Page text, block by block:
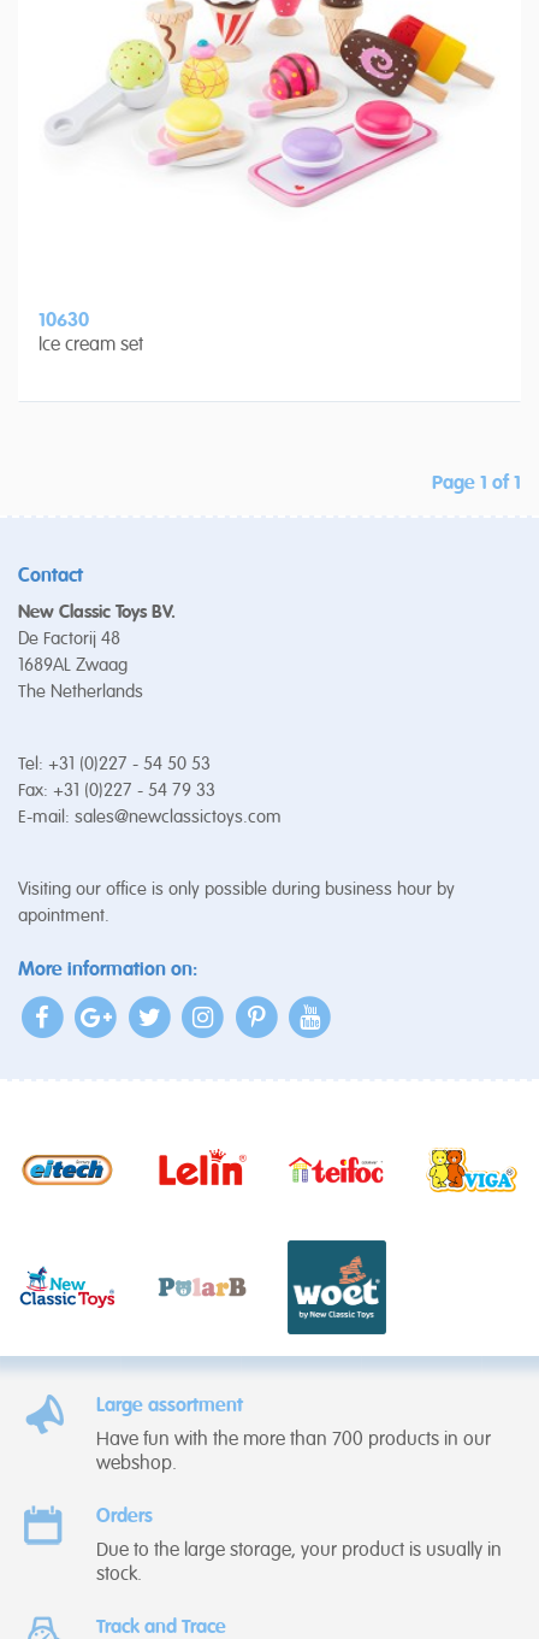
10630
Ice cream set
Page 1 of 1
Contact
New Classic Toys BV.
De Factorij 48
1689AL Zwaag
The Netherlands
Tel: +31 (0)227 - 54 50 53
Fax: +31 (0)227 - 54 79 33
E-mail: sales@newclassictoys.com
Visiting our office is only possible during business hour by
apointment.
More information on:
Large assortment
Have fun with the more than 700 products in our
webshop.
Orders
Due to the large storage, your product is usually in
stock.
Track and Trace